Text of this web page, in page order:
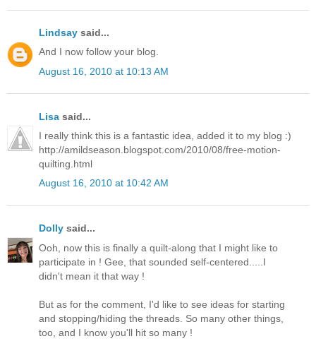
Lindsay said...
And I now follow your blog.
August 16, 2010 at 10:13 AM
Lisa said...
I really think this is a fantastic idea, added it to my blog :)
http://amildseason.blogspot.com/2010/08/free-motion-
quilting.html
August 16, 2010 at 10:42 AM
Dolly said...
Ooh, now this is finally a quilt-along that I might like to
participate in ! Gee, that sounded self-centered.....I
didn't mean it that way !
But as for the comment, I'd like to see ideas for starting
and stopping/hiding the threads. So many other things,
too, and I know you'll hit so many !